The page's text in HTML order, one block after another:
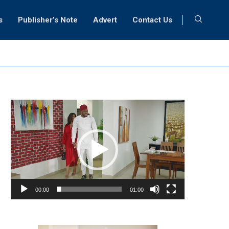
Publisher’s Note Advert Contact Us
Video
Player
00:00 01:00